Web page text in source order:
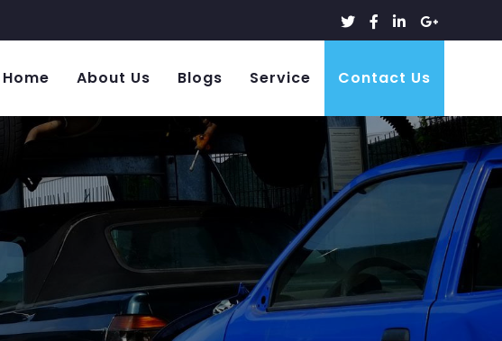
Home About Us Blogs Service Contact Us